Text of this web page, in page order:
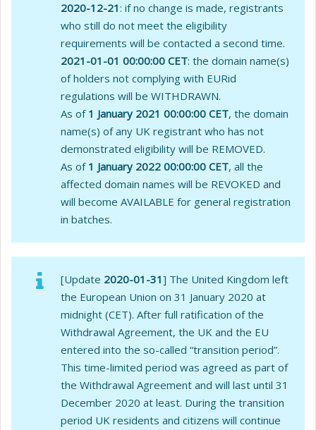
2020-12-21: if no change is made, registrants
who still do not meet the eligibility
requirements will be contacted a second time.
2021-01-01 00:00:00 CET: the domain name(s)
of holders not complying with EURid
regulations will be WITHDRAWN.
As of 1 January 2021 00:00:00 CET, the domain
name(s) of any UK registrant who has not
demonstrated eligibility will be REMOVED.
As of1 January 2022 00:00:00 CET, all the
affected domain names will be REVOKED and
will become AVAILABLE for general registration
in batches.
[Update 2020-01-31] The United Kingdom left
the European Union on 31 January 2020 at
midnight (CET). After full ratification of the
Withdrawal Agreement, the UK and the EU
entered into the so-called “transition period”.
This time-limited period was agreed as part of
the Withdrawal Agreement and will last until 31
December 2020 at least. During the transition
period UK residents and citizens will continue